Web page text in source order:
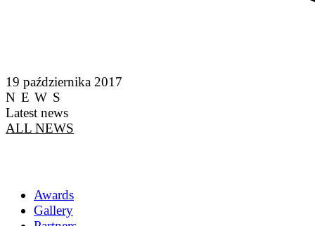
19 października 2017
NEWS
Latest news
ALL NEWS
Awards
Gallery